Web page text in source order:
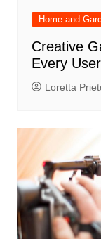
Home and
Creative
Every
Loretta